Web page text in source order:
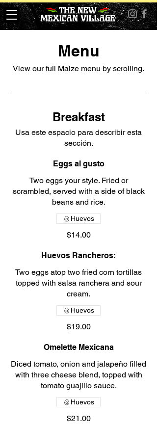
Menu
View our full Maize menu by scrolling.
Breakfast
Usa este espacio para describir esta
sección.
Eggs al gusto
Two eggs your style. Fried or
scrambled, served with a side of black
beans and rice.
$14.00
Huevos
Huevos Rancheros:
Two eggs atop two fried corn tortillas
topped with salsa ranchera and sour
cream.
$19.00
Huevos
Omelette Mexicana
Diced tomato, onion and jalapeño filled
with three cheese blend, topped with
tomato guajillo sauce.
$21.00
Huevos